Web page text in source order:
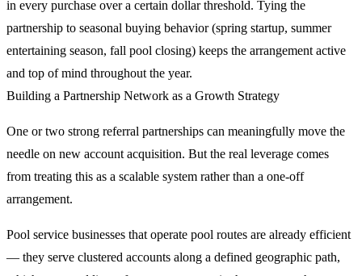
in every purchase over a certain dollar threshold. Tying the
partnership to seasonal buying behavior (spring startup, summer
entertaining season, fall pool closing) keeps the arrangement active
and top of mind throughout the year.
Building a Partnership Network as a Growth Strategy
One or two strong referral partnerships can meaningfully move the
needle on new account acquisition. But the real leverage comes
from treating this as a scalable system rather than a one-off
arrangement.
Pool service businesses that operate pool routes are already efficient
— they serve clustered accounts along a defined geographic path,